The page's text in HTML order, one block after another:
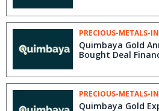
PRECIOUS-METALS-
Quimbaya Gold
Bought Deal
PRECIOUS-METALS-
Quimbaya Gold